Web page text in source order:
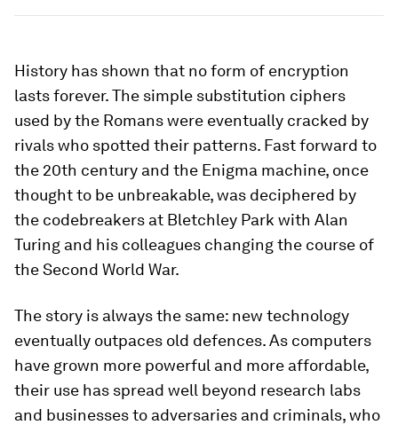
History has shown that no form of encryption
lasts forever. The simple substitution ciphers
used by the Romans were eventually cracked by
rivals who spotted their patterns. Fast forward to
the 20th century and the Enigma machine, once
thought to be unbreakable, was deciphered by
the codebreakers at Bletchley Park with Alan
Turing and his colleagues changing the course of
the Second World War.
The story is always the same: new technology
eventually outpaces old defences. As computers
have grown more powerful and more affordable,
their use has spread well beyond research labs
and businesses to adversaries and criminals, who